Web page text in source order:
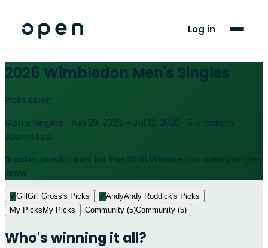
Log in
For Players
Support
LANGUAGE
EN
2026 Wimbledon Men's Singles
Picks open
Men's Singles · Jun 29, 2026 – Jul 12, 2026 · 5 brackets
submitted
Bracket predictions for the 2026 Wimbledon men's singles
draw.
✓Gill Gill Gross's Picks ✓AndyAndy Roddick's Picks
My Picks My Picks Community (5)Community (5)
Who's winning it all?